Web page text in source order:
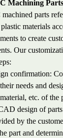
Machining
parts
materials
to create
Our
confirmation:
needs and
etc. of the
design of
by the
part and